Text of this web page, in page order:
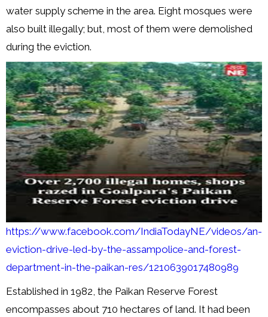
water supply scheme in the area. Eight mosques were
also built illegally; but, most of them were demolished
during the eviction.
https://www.facebook.com/IndiaTodayNE/videos/an-
eviction-drive-led-by-the-assampolice-and-forest-
department-in-the-paikan-res/1210639017480989
Established in 1982, the Paikan Reserve Forest
encompasses about 710 hectares of land. It had been